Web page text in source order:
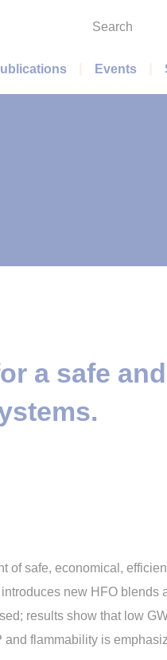
Search
Events
a safe
safe, economical,
new HFO
results show that low
flammability is